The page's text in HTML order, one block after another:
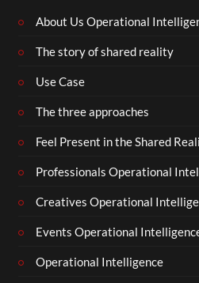
About Us Operational
The story of shared reality
Use Case
The three approaches
Feel Present in the Shared
Professionals Operational
Creatives Operational
Events Operational
Operational Intelligence